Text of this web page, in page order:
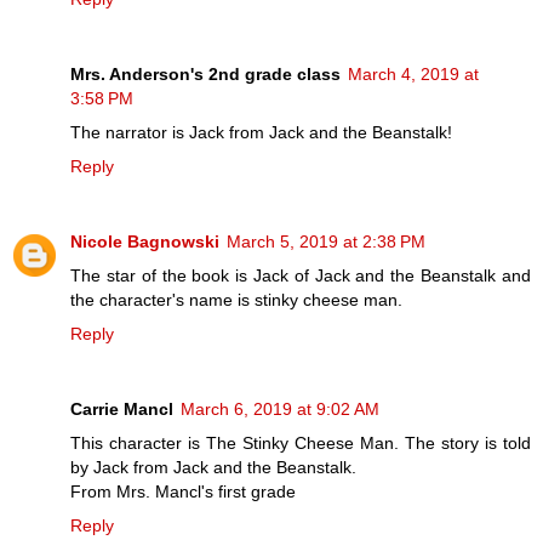
Mrs. Anderson's 2nd grade class March 4, 2019 at
3:58 PM
The narrator is Jack from Jack and the Beanstalk!
Reply
Nicole Bagnowski March 5, 2019 at 2:38 PM
The star of the book is Jack of Jack and the Beanstalk and
the character's name is stinky cheese man.
Reply
Carrie Mancl March 6, 2019 at 9:02 AM
This character is The Stinky Cheese Man. The story is told
by Jack from Jack and the Beanstalk.
From Mrs. Mancl's first grade
Reply